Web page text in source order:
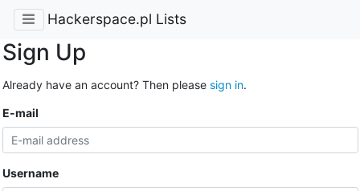
Hackerspace.pl Lists
Sign Up
Already have an account? Then please sign in.
E-mail
Username